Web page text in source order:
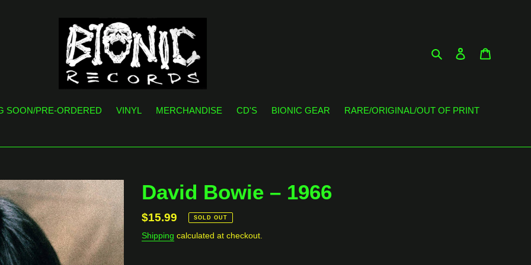
Search Log in
SOON/PRE-ORDERED VINYL MERCHANDISE CD'S BIONIC GEAR RARE/ORIGINAL/OUT OF PRINT
David Bowie ‎– 1966
Regular
price
$15.99 SOLD OUT
Shipping calculated at checkout.